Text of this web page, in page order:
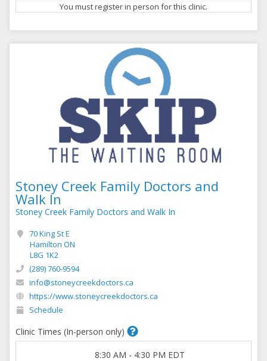
You must register in person for this clinic.
Stoney Creek Family Doctors and
Walk In
Stoney Creek Family Doctors and Walk In
70 King St E
Hamilton ON
L8G 1K2
(289) 760-9594
info@stoneycreekdoctors.ca
https://www.stoneycreekdoctors.ca
Schedule
Clinic Times (In-person only)
8:30 AM - 4:30 PM EDT